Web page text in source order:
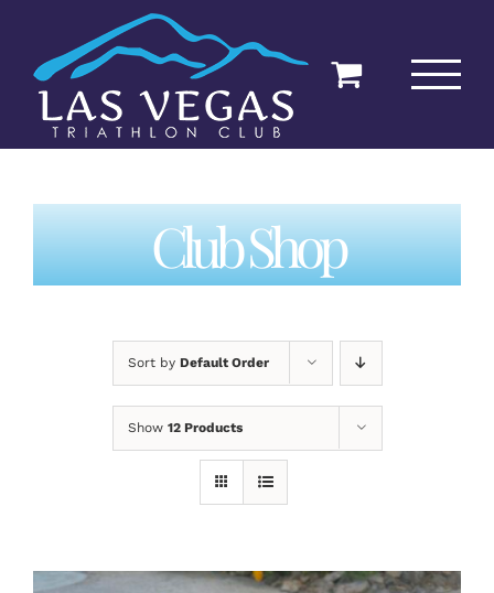
content
Club Shop
Sort by Default Order
Show 12 Products